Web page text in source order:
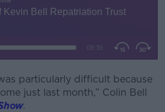
#AD
particularly difficult because
just last month,” Colin Bell
.